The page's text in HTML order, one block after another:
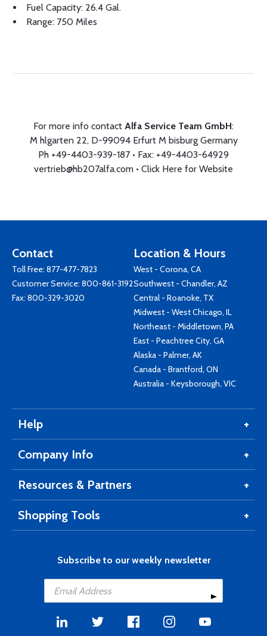
Fuel Capacity: 26.4 Gal.
Range: 750 Miles
For more info contact Alfa Service Team GmbH:
M hlgarten 22, D-99094 Erfurt M bisburg Germany
Ph +49-4403-939-187 • Fax: +49-4403-64929
vertrieb@hb207alfa.com • Click Here for Website
Contact
Toll Free: 877-477-7823
Customer Service: 800-861-3192
Fax: 800-329-3020
Location & Hours
West - Corona, CA
Southwest - Chandler, AZ
Central - Roanoke, TX
Midwest - West Chicago, IL
Northeast - Middletown, PA
East - Peachtree City, GA
Alaska - Palmer, AK
Canada - Brantford, ON
Australia - Keysborough, VIC
Help
Company Info
Resources & Partners
Shopping Tools
Subscribe to our weekly newsletter